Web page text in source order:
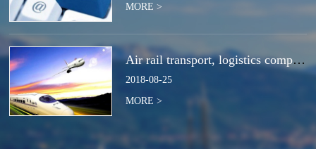
MORE >
Air rail transport, logistics companies compete for the next strategic high ground?
2018-08-25
MORE >